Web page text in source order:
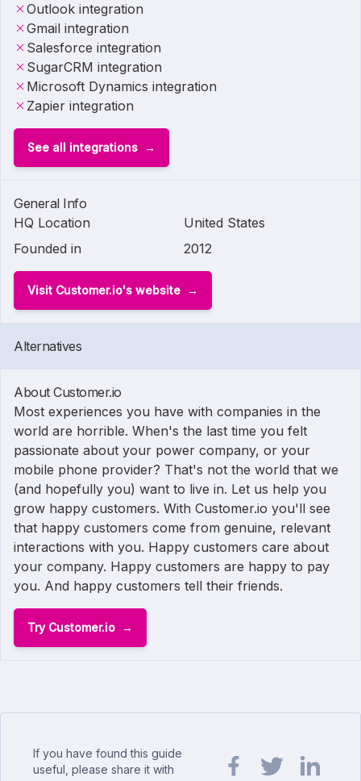
Outlook integration
Gmail integration
Salesforce integration
SugarCRM integration
Microsoft Dynamics integration
Zapier integration
See all integrations
General Info
HQ Location
United States
Founded in
2012
Visit Customer.io's website
Alternatives
About Customer.io
Most experiences you have with companies in the
world are horrible. When's the last time you felt
passionate about your power company, or your
mobile phone provider? That's not the world that we
(and hopefully you) want to live in. Let us help you
grow happy customers. With Customer.io you'll see
that happy customers come from genuine, relevant
interactions with you. Happy customers care about
your company. Happy customers are happy to pay
you. And happy customers tell their friends.
Try Customer.io
If you have found this guide
useful, please share it with